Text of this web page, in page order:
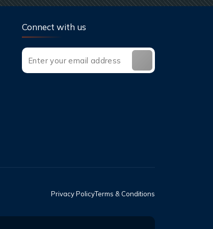
Connect with us
Privacy PolicyTerms & Conditions